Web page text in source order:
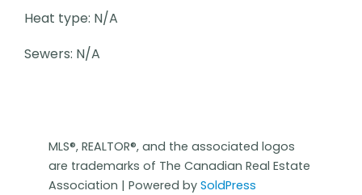
Heat type: N/A
Sewers: N/A
MLS®, REALTOR®, and the associated logos
are trademarks of The Canadian Real Estate
Association | Powered by SoldPress